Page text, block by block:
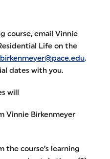
course, email Vinnie
Life on the
.
dates with you.
will
Vinnie Birkenmeyer
the course’s learning